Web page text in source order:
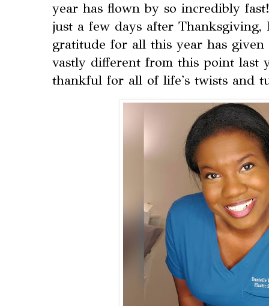
year has flown by so incredibly
just a few days after
gratitude for all this year has
vastly different from this point last
thankful for all of life's twists and